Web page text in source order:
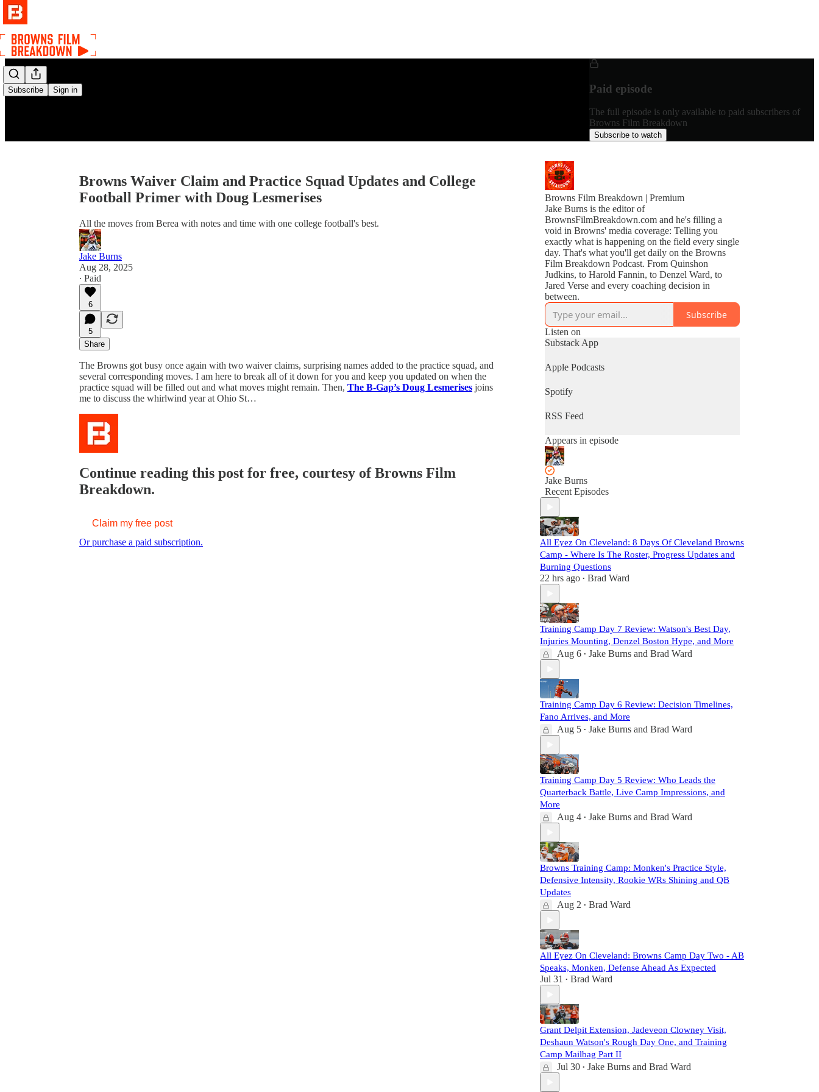
Subscribe Sign in Paid episode
The full episode is only available to paid subscribers of
Browns Film Breakdown
Subscribe to watch
Browns Waiver Claim and Practice Squad Updates and College
Football Primer with Doug Lesmerises
All the moves from Berea with notes and time with one college football's best.
Jake Burns
Aug 28, 2025
∙ Paid
6
5
Share
The Browns got busy once again with two waiver claims, surprising names added to the practice squad, and
several corresponding moves. I am here to break all of it down for you and keep you updated on when the
practice squad will be filled out and what moves might remain. Then, The B-Gap’s Doug Lesmerises joins
me to discuss the whirlwind year at Ohio St…
Continue reading this post for free, courtesy of Browns Film
Breakdown.
Claim my free post
Or purchase a paid subscription.
Browns Film Breakdown | Premium
Jake Burns is the editor of
BrownsFilmBreakdown.com and he's filling a
void in Browns' media coverage: Telling you
exactly what is happening on the field every single
day. That's what you'll get daily on the Browns
Film Breakdown Podcast. From Quinshon
Judkins, to Harold Fannin, to Denzel Ward, to
Jared Verse and every coaching decision in
between.
Subscribe
Listen on
Substack App
Apple Podcasts
Spotify
RSS Feed
Appears in episode
Jake Burns
Recent Episodes
All Eyez On Cleveland: 8 Days Of Cleveland Browns
Camp - Where Is The Roster, Progress Updates and
Burning Questions
22 hrs ago • Brad Ward
Training Camp Day 7 Review: Watson's Best Day,
Injuries Mounting, Denzel Boston Hype, and More
Aug 6 • Jake Burns and Brad Ward
Training Camp Day 6 Review: Decision Timelines,
Fano Arrives, and More
Aug 5 • Jake Burns and Brad Ward
Training Camp Day 5 Review: Who Leads the
Quarterback Battle, Live Camp Impressions, and
More
Aug 4 • Jake Burns and Brad Ward
Browns Training Camp: Monken's Practice Style,
Defensive Intensity, Rookie WRs Shining and QB
Updates
Aug 2 • Brad Ward
All Eyez On Cleveland: Browns Camp Day Two - AB
Speaks, Monken, Defense Ahead As Expected
Jul 31 • Brad Ward
Grant Delpit Extension, Jadeveon Clowney Visit,
Deshaun Watson's Rough Day One, and Training
Camp Mailbag Part II
Jul 30 • Jake Burns and Brad Ward